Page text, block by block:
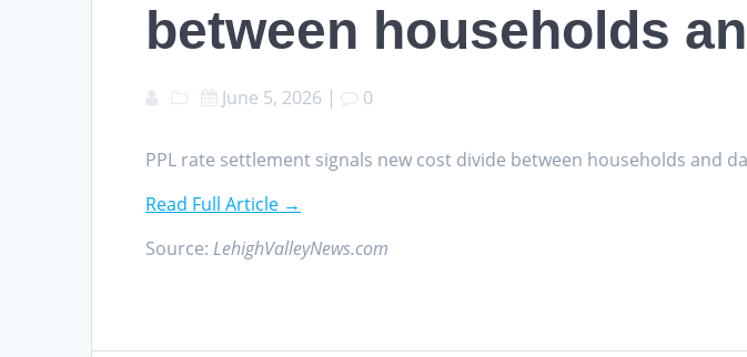
between households
June 5, 2026 | 0
PPL rate settlement signals new cost divide between households and
Read Full Article →
Source:LehighValleyNews.com